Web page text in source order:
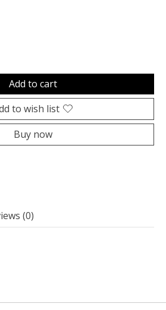
Add to cart
to wish list
Buy now
(0)